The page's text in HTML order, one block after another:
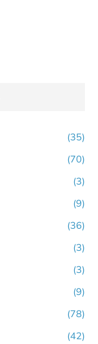
(35)
(70)
(3)
(9)
(36)
(3)
(3)
(9)
(78)
(42)